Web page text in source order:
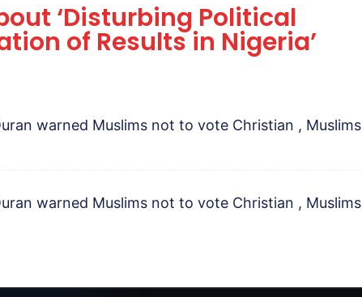
‘Disturbing Political
of Results in Nigeria’
warned Muslims not to vote Christian , Muslims
warned Muslims not to vote Christian , Muslims